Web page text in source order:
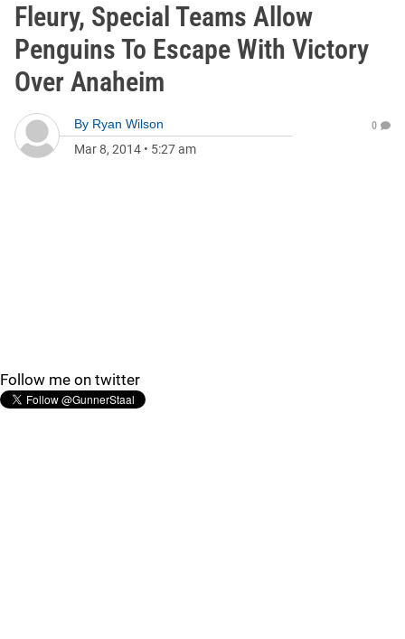
Fleury, Special Teams Allow
Penguins To Escape With Victory
Over Anaheim
By Ryan Wilson
Mar 8, 2014 • 5:27 am
0
Follow me on twitter